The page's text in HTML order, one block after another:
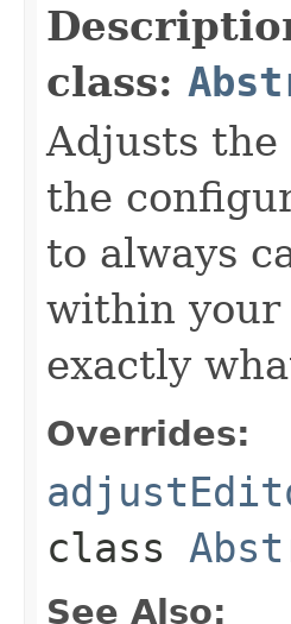
class:
Adjusts
the
to always
within your
exactly
Overrides:
class
See Also: